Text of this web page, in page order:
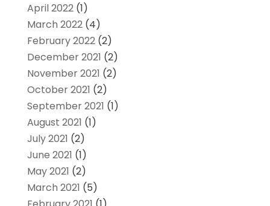
April 2022(1)
March 2022(4)
February 2022(2)
December 2021 (2)
November 2021 (2)
October 2021 (2)
September 2021 (1)
August 2021 (1)
July 2021 (2)
June 2021 (1)
May 2021 (2)
March 2021 (5)